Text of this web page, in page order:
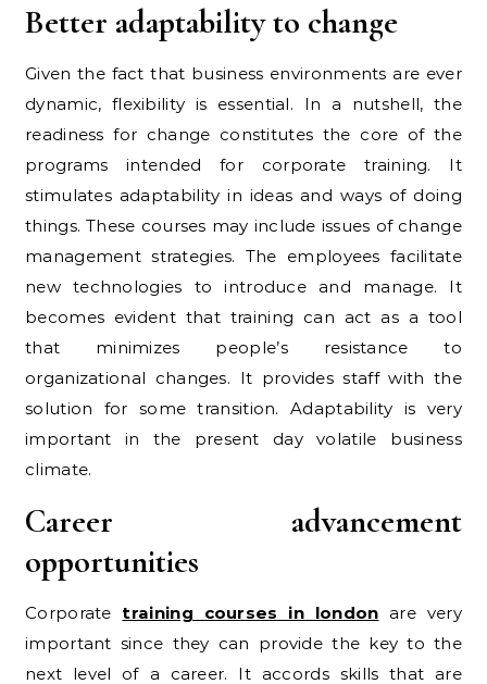
Better adaptability to change
Given the fact that business environments are ever
dynamic, flexibility is essential. In a nutshell, the
readiness for change constitutes the core of the
programs intended for corporate training. It
stimulates adaptability in ideas and ways of doing
things. These courses may include issues of change
management strategies. The employees facilitate
new technologies to introduce and manage. It
becomes evident that training can act as a tool
that minimizes people’s resistance to
organizational changes. It provides staff with the
solution for some transition. Adaptability is very
important in the present day volatile business
climate.
Career advancement
opportunities
Corporate training courses in london are very
important since they can provide the key to the
next level of a career. It accords skills that are